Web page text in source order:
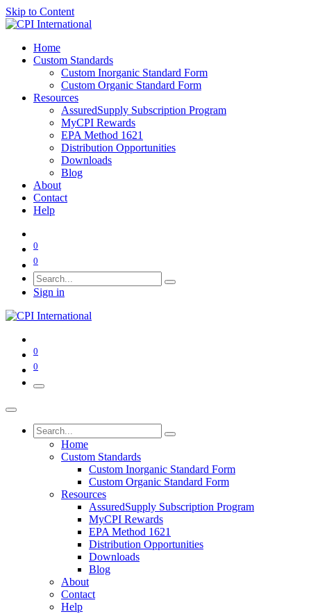
Skip to Content
Home
Custom Standards
Custom Inorganic Standard Form
Custom Organic Standard Form
Resources
AssuredSupply Subscription Program
MyCPI Rewards
EPA Method 1621
Distribution Opportunities
Downloads
Blog
About
Contact
Help
0
0
Sign in
0
0
Home
Custom Standards
Custom Inorganic Standard Form
Custom Organic Standard Form
Resources
AssuredSupply Subscription Program
MyCPI Rewards
EPA Method 1621
Distribution Opportunities
Downloads
Blog
About
Contact
Help